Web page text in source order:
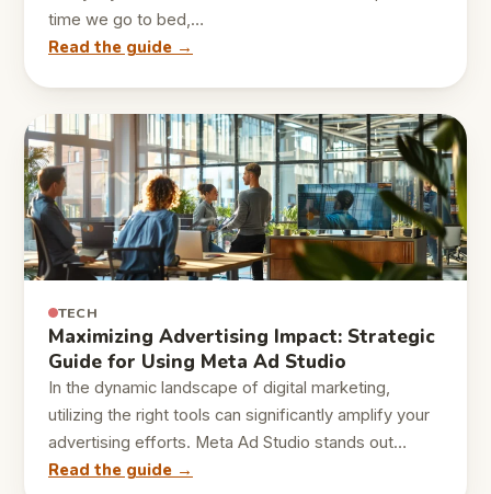
time we go to bed,…
Read the guide →
TECH
Maximizing Advertising Impact: Strategic
Guide for Using Meta Ad Studio
In the dynamic landscape of digital marketing,
utilizing the right tools can significantly amplify your
advertising efforts. Meta Ad Studio stands out…
Read the guide →